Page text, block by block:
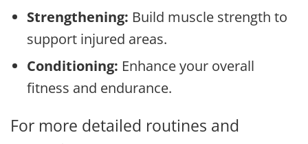
Strengthening: Build muscle strength to
support injured areas.
Conditioning: Enhance your overall
fitness and endurance.
For more detailed routines and